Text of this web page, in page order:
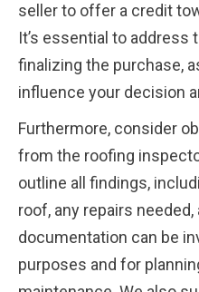
seller to offer a credit
It’s essential to
finalizing the purchase,
influence your decision
Furthermore, consider
from the roofing
outline all findings,
roof, any repairs
documentation can be
purposes and for